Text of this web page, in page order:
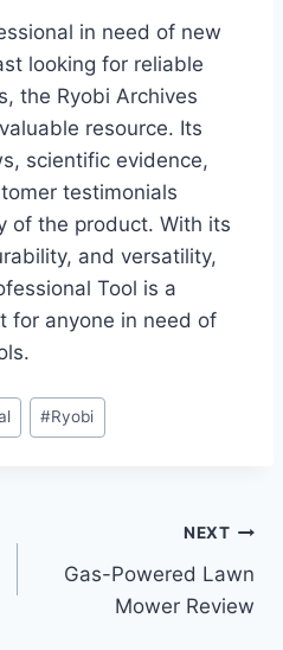
in need of new
looking for reliable
the Ryobi Archives
resource. Its
scientific evidence,
testimonials
of the product. With its
and versatility,
Tool is a
for anyone in need of
#Ryobi
NEXT
Gas-Powered Lawn
Mower Review